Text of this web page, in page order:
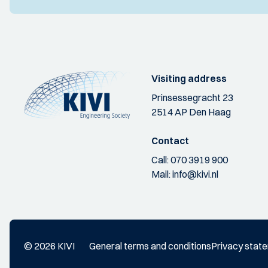
Visiting address
Prinsessegracht 23
2514 AP Den Haag
Contact
Call:070 3919 900
Mail:info@kivi.nl
© 2026 KIVI General terms and conditionsPrivacy